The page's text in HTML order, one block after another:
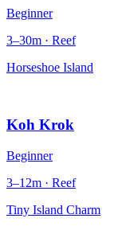
Beginner
3–30m · Reef
Horseshoe Island
Koh Krok
Beginner
3–12m · Reef
Tiny Island Charm